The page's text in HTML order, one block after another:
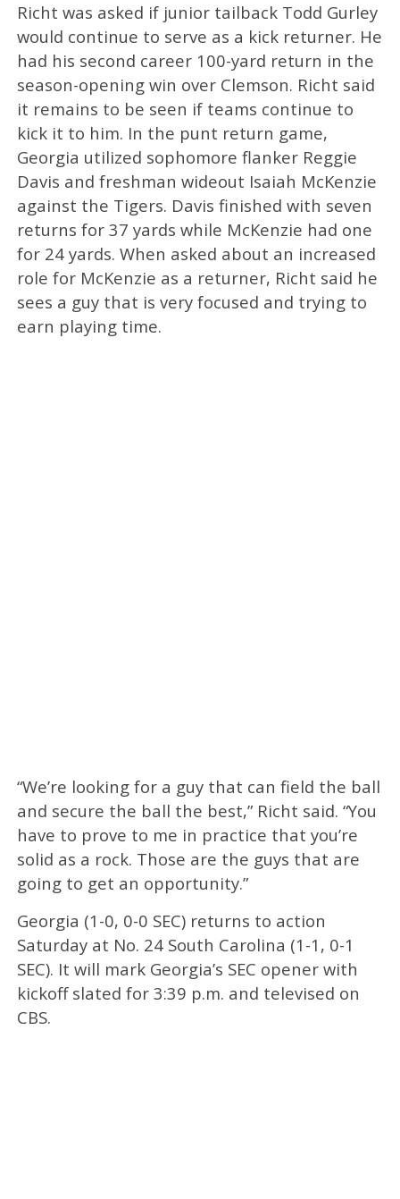
Richt was asked if junior tailback Todd Gurley
would continue to serve as a kick returner. He
had his second career 100-yard return in the
season-opening win over Clemson. Richt said
it remains to be seen if teams continue to
kick it to him. In the punt return game,
Georgia utilized sophomore flanker Reggie
Davis and freshman wideout Isaiah McKenzie
against the Tigers. Davis finished with seven
returns for 37 yards while McKenzie had one
for 24 yards. When asked about an increased
role for McKenzie as a returner, Richt said he
sees a guy that is very focused and trying to
earn playing time.
“We’re looking for a guy that can field the ball
and secure the ball the best,” Richt said. “You
have to prove to me in practice that you’re
solid as a rock. Those are the guys that are
going to get an opportunity.”
Georgia (1-0, 0-0 SEC) returns to action
Saturday at No. 24 South Carolina (1-1, 0-1
SEC). It will mark Georgia’s SEC opener with
kickoff slated for 3:39 p.m. and televised on
CBS.